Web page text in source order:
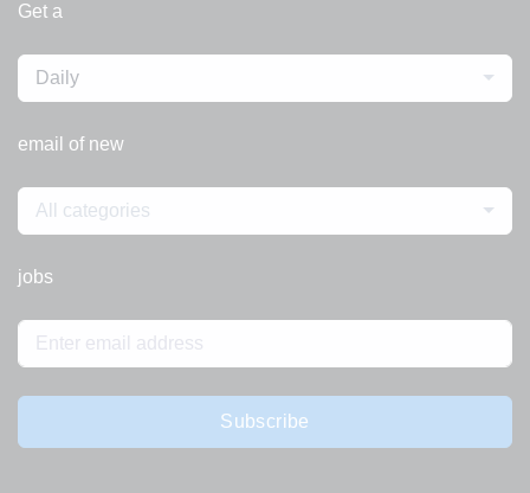
Get a
Daily
email of new
All categories
jobs
Subscribe